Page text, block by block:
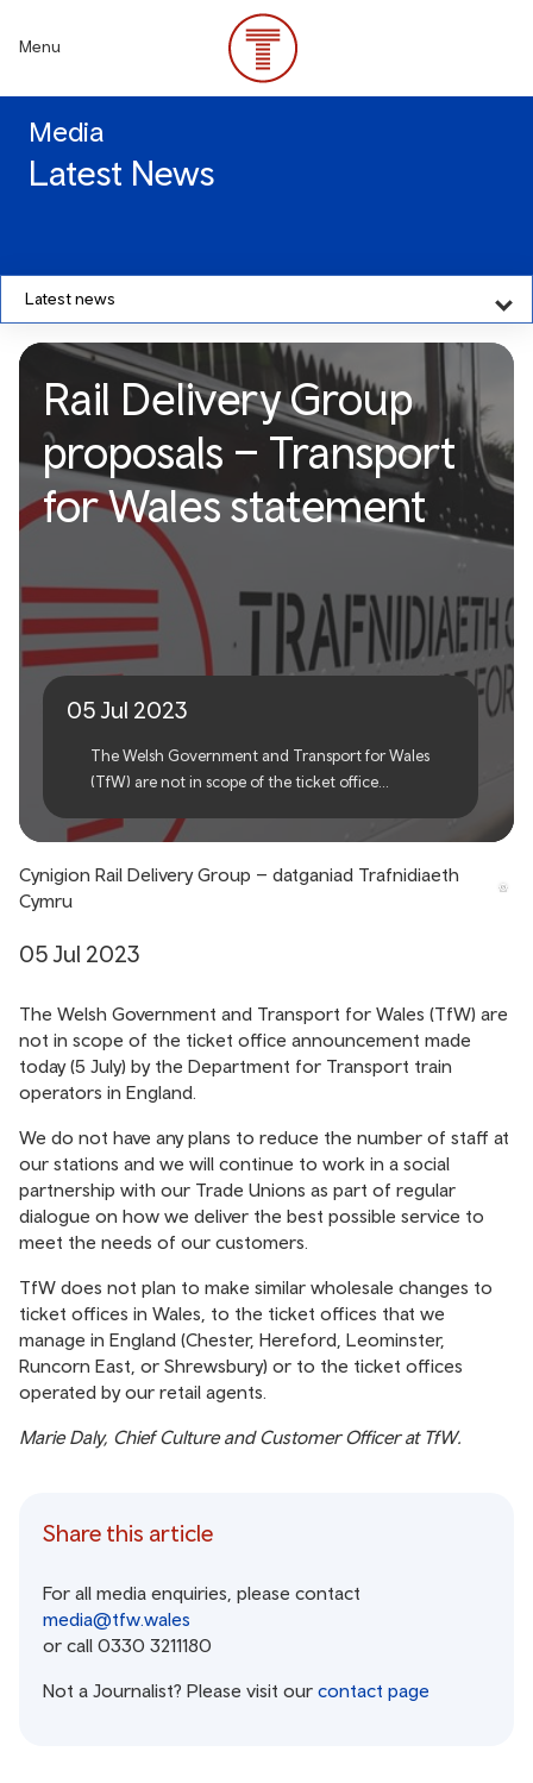
content
Menu
Media
Latest News
Latest news
Rail Delivery Group
proposals – Transport for
Wales statement
Rail Delivery Group
proposals – Transport
for Wales statement
05 Jul 2023
The Welsh Government and Transport for Wales
(TfW) are not in scope of the ticket office
Department for Transport train operators in
Cynigion Rail Delivery Group – datganiad Trafnidiaeth
Cymru
05 Jul 2023
The Welsh Government and Transport for Wales (TfW) are
not in scope of the ticket office announcement made
today (5 July) by the Department for Transport train
operators in England.
We do not have any plans to reduce the number of staff at
our stations and we will continue to work in a social
partnership with our Trade Unions as part of regular
dialogue on how we deliver the best possible service to
meet the needs of our customers.
TfW does not plan to make similar wholesale changes to
ticket offices in Wales, to the ticket offices that we
manage in England (Chester, Hereford, Leominster,
Runcorn East, or Shrewsbury) or to the ticket offices
operated by our retail agents.
Marie Daly, Chief Culture and Customer Officer at TfW.
Share this article
For all media enquiries, please contact
media@tfw.wales
or call 0330 3211180
Not a Journalist? Please visit our contact page